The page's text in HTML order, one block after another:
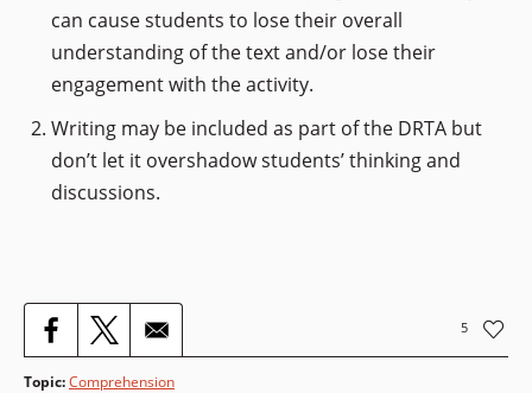
can cause students to lose their overall
understanding of the text and/or lose their
engagement with the activity.
Writing may be included as part of the DRTA but
don’t let it overshadow students’ thinking and
discussions.
5
Topic:Comprehension